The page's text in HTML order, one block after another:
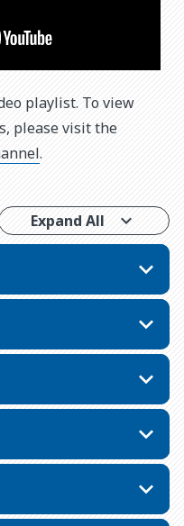
playlist. To view
please visit the
.
Expand All